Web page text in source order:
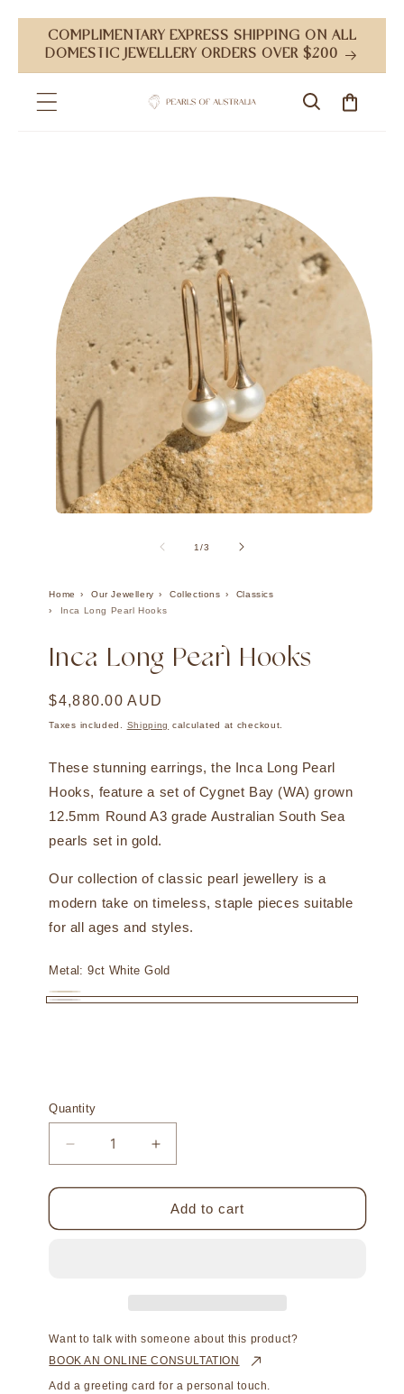
Skip to
content
COMPLIMENTARY EXPRESS SHIPPING ON ALL
DOMESTIC JEWELLERY ORDERS OVER $200
Cart
information
1/of
3
Home Our Jewellery Collections
Classics
Inca Long Pearl Hooks
Inca Long Pearl Hooks
Regular
price
$4,880.00 AUD
Taxes included. Shipping calculated at checkout.
These stunning earrings, the Inca Long Pearl
Hooks, feature a set of Cygnet Bay (WA) grown
12.5mm Round A3 grade Australian South Sea
pearls set in gold.
Our collection of classic pearl jewellery is a
modern take on timeless, staple pieces suitable
for all ages and styles.
Metal:9ct White Gold
9ct
Variant
unavailable
Quantity
Decrease
quantity
for
Hooks
Bay
Round
12.5mm
Increase
quantity
for
Inca
Hooks
Bay
Round
12.5mm
Add to cart
Want to talk with someone about this product?
BOOK AN ONLINE CONSULTATION
Add a greeting card for a personal touch.